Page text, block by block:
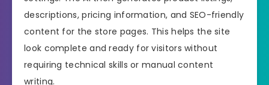
descriptions, pricing information, and SEO-friendly
content for the store pages. This helps the site
look complete and ready for visitors without
requiring technical skills or manual content
writing.